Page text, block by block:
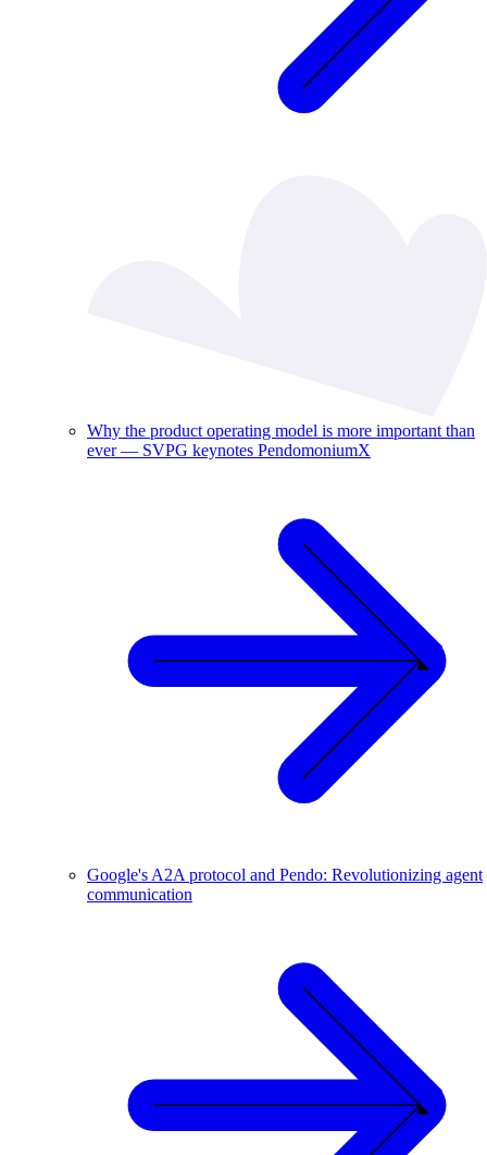
Why the product operating model is more important than
ever — SVPG keynotes PendomoniumX
Google's A2A protocol and Pendo: Revolutionizing agent
communication